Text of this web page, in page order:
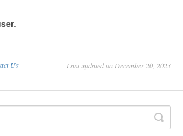
.
Us Last updated on December 20, 2023